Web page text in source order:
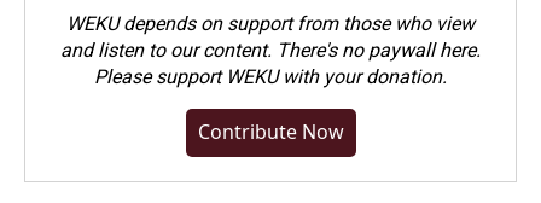
WEKU depends on support from those who view
and listen to our content. There's no paywall here.
Pleasesupport WEKU with your donation.
Contribute Now